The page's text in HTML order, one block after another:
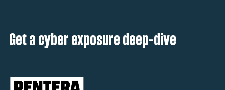
Get a cyber exposure deep-dive